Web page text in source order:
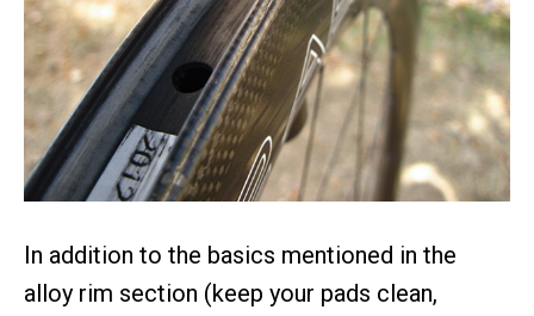
In addition to the basics mentioned in the
alloy rim section (keep your pads clean,